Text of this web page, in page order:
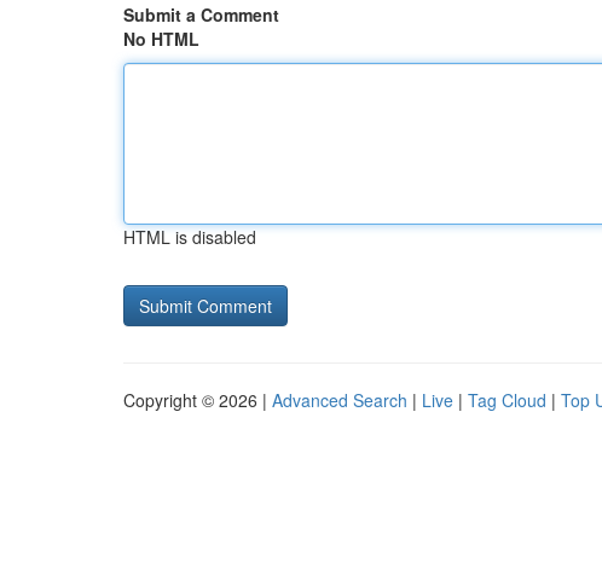
Submit a Comment
No HTML
HTML is disabled
Copyright © 2026 | Advanced Search | Live | Tag Cloud | Top